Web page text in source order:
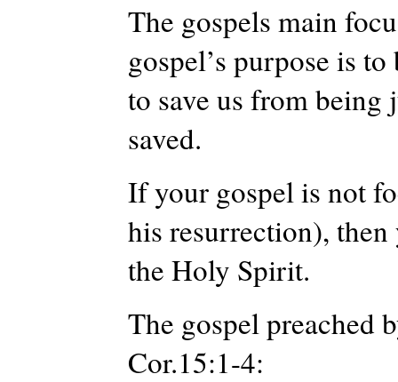
The gospels main
gospel’s purpose is
to save us from being
saved.
If your gospel is not
his resurrection),
the Holy Spirit.
The gospel preached
Cor.15:1-4: